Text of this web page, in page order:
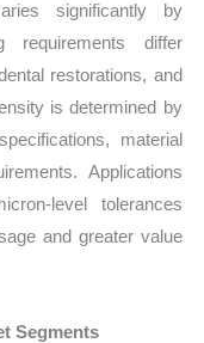
significantly by
requirements differ
restorations, and
is determined by
material
Applications
level tolerances
and greater value
Segments